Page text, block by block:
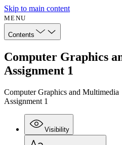
Skip to main content
MENU
Contents
Computer Graphics
Assignment 1
Computer Graphics and Multimedia
Assignment 1
Visibility